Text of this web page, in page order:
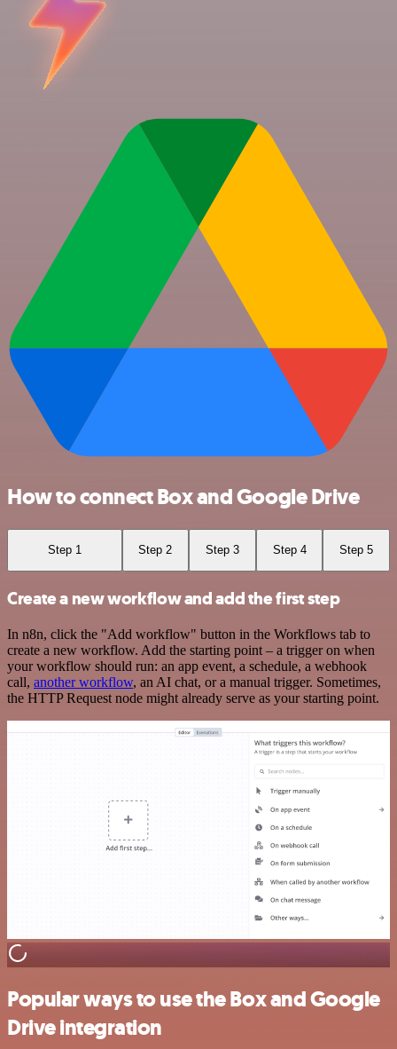
How to connect Box and Google Drive
Step 1 Step 2 Step 3 Step 4 Step 5
Create a new workflow and add the first step
In n8n, click the "Add workflow" button in the Workflows tab to
create a new workflow. Add the starting point – a trigger on when
your workflow should run: an app event, a schedule, a webhook
call, another workflow, an AI chat, or a manual trigger. Sometimes,
the HTTP Request node might already serve as your starting point.
Popular ways to use the Box and Google
Drive integration